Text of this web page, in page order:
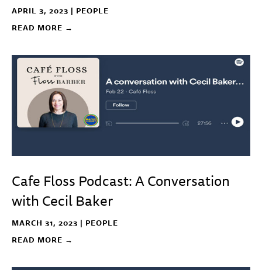
APRIL 3, 2023 | PEOPLE
READ MORE →
Cafe Floss Podcast: A Conversation
with Cecil Baker
MARCH 31, 2023 | PEOPLE
READ MORE →